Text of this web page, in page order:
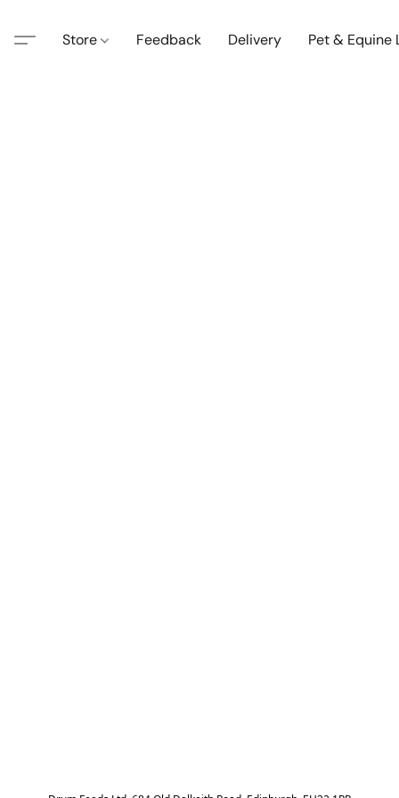
Store Feedback Delivery Pet & Equine